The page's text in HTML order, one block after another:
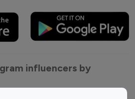
influencers by